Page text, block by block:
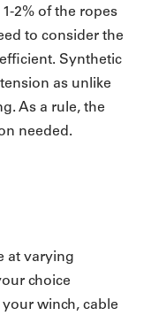
2% of the ropes
to consider the
Synthetic
as unlike
As a rule, the
needed.
at varying
choice
winch, cable